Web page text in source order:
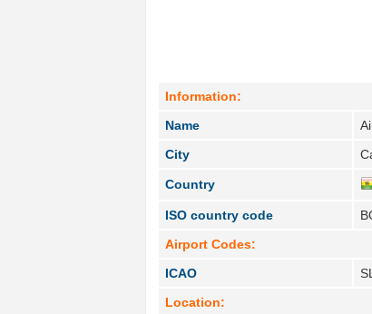
Information:
Name
City
Country
ISO country code
Airport Codes:
ICAO
Location: